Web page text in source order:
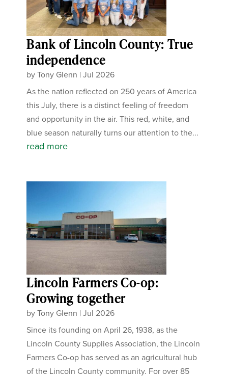
Bank of Lincoln County: True
independence
byTony Glenn |Jul 2026
As the nation reflected on 250 years of America
this July, there is a distinct feeling of freedom
and opportunity in the air. This red, white, and
blue season naturally turns our attention to the...
read more
Lincoln Farmers Co-op:
Growing together
byTony Glenn |Jul 2026
Since its founding on April 26, 1938, as the
Lincoln County Supplies Association, the Lincoln
Farmers Co-op has served as an agricultural hub
of the Lincoln County community. For over 85